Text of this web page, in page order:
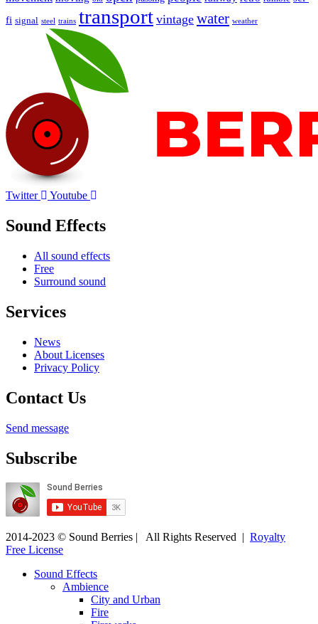
fi signal steel trains transport vintage water weather
Twitter Youtube
Sound Effects
All sound effects
Free
Surround sound
Services
News
About Licenses
Privacy Policy
Contact Us
Send message
Subscribe
2014-2023 © Sound Berries | All Rights Reserved | Royalty
Free License
Sound Effects
Ambience
City and Urban
Fire